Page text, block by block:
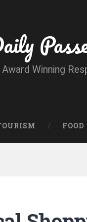
Award Winning
FOOD